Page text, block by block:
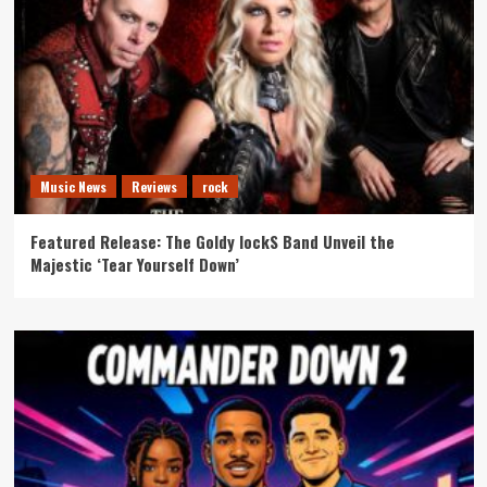
Music News Reviews rock
Featured Release: The Goldy lockS Band Unveil the
Majestic ‘Tear Yourself Down’